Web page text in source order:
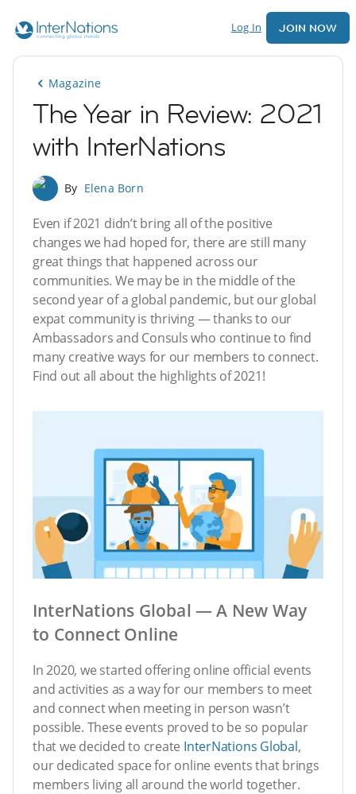
Log In JOIN NOW
Magazine
The Year in Review: 2021
with InterNations
By Elena Born
Even if 2021 didn’t bring all of the positive
changes we had hoped for, there are still many
great things that happened across our
communities. We may be in the middle of the
second year of a global pandemic, but our global
expat community is thriving — thanks to our
Ambassadors and Consuls who continue to find
many creative ways for our members to connect.
Find out all about the highlights of 2021!
InterNations Global — A New Way
to Connect Online
In 2020, we started offering online official events
and activities as a way for our members to meet
and connect when meeting in person wasn’t
possible. These events proved to be so popular
that we decided to create InterNations Global,
our dedicated space for online events that brings
members living all around the world together.